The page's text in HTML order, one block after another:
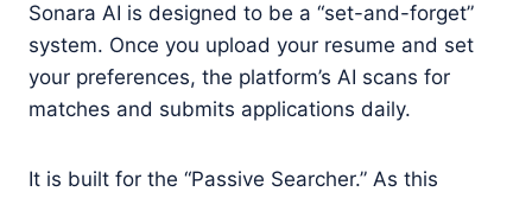
Sonara AI is designed to be a “set-and-forget”
system. Once you upload your resume and set
your preferences, the platform’s AI scans for
matches and submits applications daily.
It is built for the “Passive Searcher.” As this